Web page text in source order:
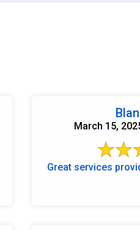
March 15,
Great services